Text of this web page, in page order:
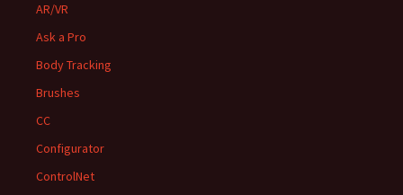
AR/VR
Ask a Pro
Body Tracking
Brushes
CC
Configurator
ControlNet